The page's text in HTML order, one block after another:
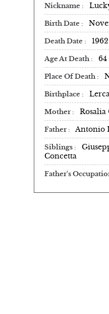
Nickname
Birth Date
Death Date
Age At Death 64
Place Of Death
Birthplace
Mother Rosalia
Father Antonio
Siblings
Concetta
Father's